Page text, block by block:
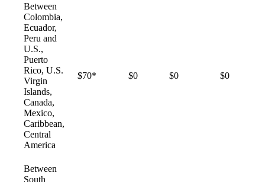
Between
Colombia,
Ecuador,
Peru and
U.S.,
Puerto
Rico, U.S.
Virgin
Islands,
Canada,
Mexico,
Caribbean,
Central
America
$70* $0 $0 $0
Between
South